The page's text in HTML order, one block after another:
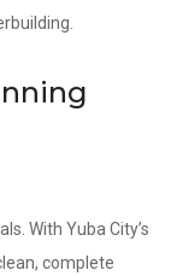
With Yuba City’s
complete